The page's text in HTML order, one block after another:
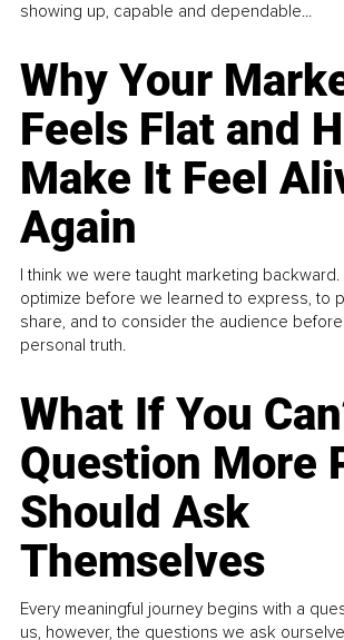
showing up, capable and dependable...
Why Your
Feels Flat and
Make It Feel
Again
I think we were taught marketing
optimize before we learned to express, to
share, and to consider the audience
personal truth.
What If You
Question More
Should Ask
Themselves
Every meaningful journey begins with a
us, however, the questions we ask